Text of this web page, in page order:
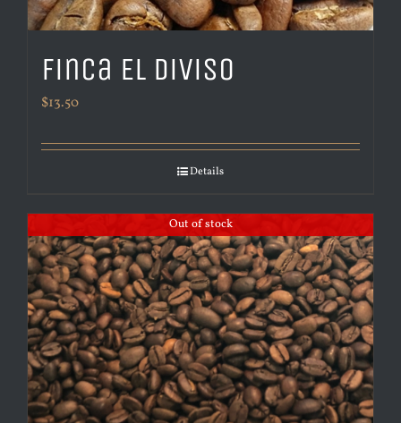
Finca El Diviso
$13.50
Details
Out of stock